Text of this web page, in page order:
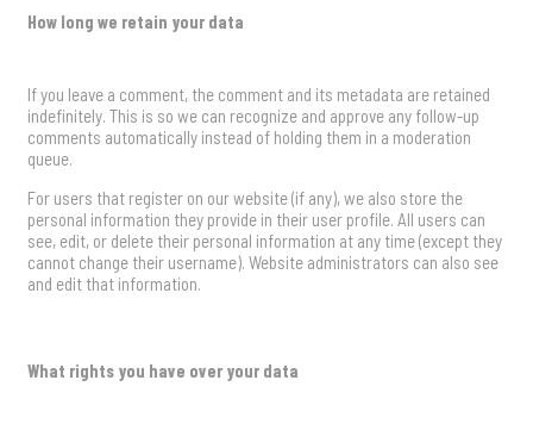
How long we retain your data
If you leave a comment, the comment and its metadata are retained
indefinitely. This is so we can recognize and approve any follow-up
comments automatically instead of holding them in a moderation
queue.
For users that register on our website (if any), we also store the
personal information they provide in their user profile. All users can
see, edit, or delete their personal information at any time (except they
cannot change their username). Website administrators can also see
and edit that information.
What rights you have over your data